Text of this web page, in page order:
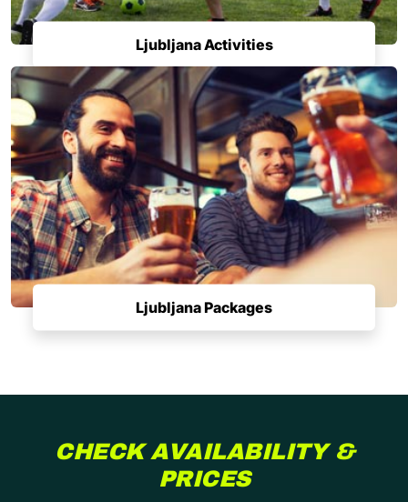
Ljubljana Activities
Ljubljana Packages
CHECK AVAILABILITY &
PRICES